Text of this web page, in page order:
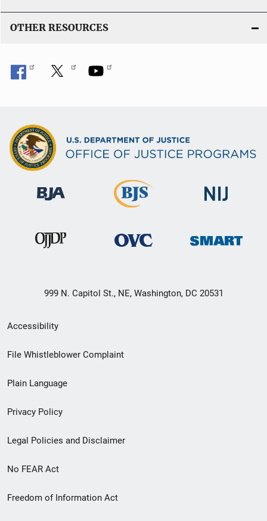
OTHER RESOURCES
999 N. Capitol St., NE, Washington, DC 20531
Secondary
Footer
menu
Accessibility
File Whistleblower Complaint
Plain Language
Privacy Policy
Legal Policies and Disclaimer
No FEAR Act
Freedom of Information Act